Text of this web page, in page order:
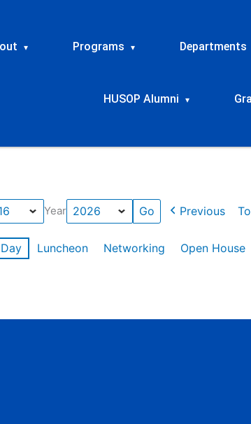
▾ Programs ▾ Departments
HUSOP Alumni ▾
Year Previous
Luncheon Networking Open House